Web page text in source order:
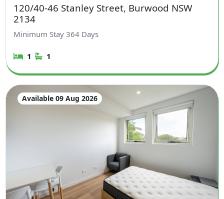
120/40-46 Stanley Street, Burwood NSW
2134
Minimum Stay364 Days
1 1
Available 09 Aug 2026